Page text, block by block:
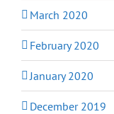
March 2020
February 2020
January 2020
December 2019